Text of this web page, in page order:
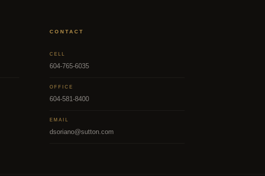
CONTACT
CELL
604-765-6035
OFFICE
604-581-8400
EMAIL
dsoriano@sutton.com